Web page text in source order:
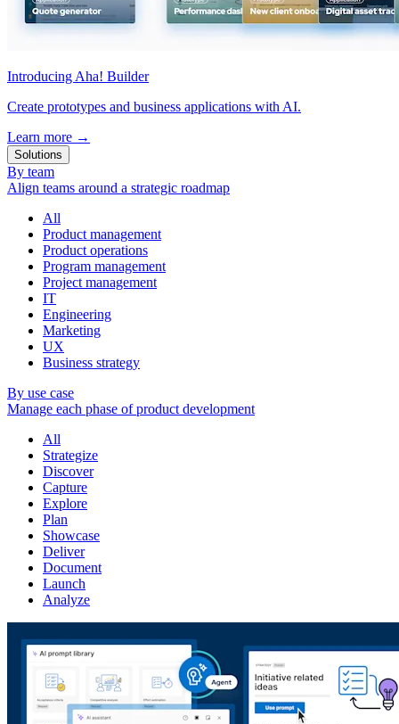
Introducing Aha! Builder
Create prototypes and business applications with AI.
Learn more →
Solutions
By team
Align teams around a strategic roadmap
All
Product management
Product operations
Program management
Project management
IT
Engineering
Marketing
UX
Business strategy
By use case
Manage each phase of product development
All
Strategize
Discover
Capture
Explore
Plan
Showcase
Deliver
Document
Launch
Analyze